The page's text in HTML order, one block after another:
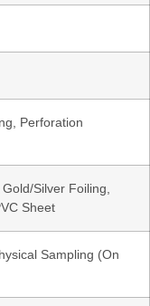
Perforation
Silver Foiling,
Sheet
Sampling (On